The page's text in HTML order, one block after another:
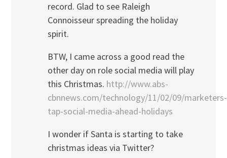
record. Glad to see Raleigh
Connoisseur spreading the holiday
spirit.
BTW, I came across a good read the
other day on role social media will play
this Christmas. http://www.abs-
cbnnews.com/technology/11/02/09/marketers-
tap-social-media-ahead-holidays
I wonder if Santa is starting to take
christmas ideas via Twitter?